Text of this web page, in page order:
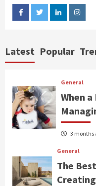
facebooktwitterlinkedin
Latest Popular
General
When
3 months
General
The